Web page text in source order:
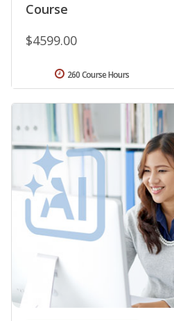
Course
$4599.00
260 Course Hours